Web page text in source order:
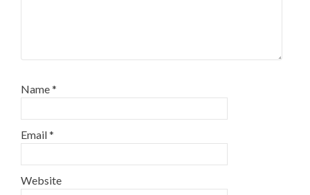
Name*
Email*
Website